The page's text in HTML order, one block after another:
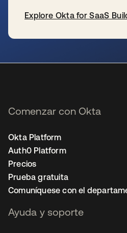
Explore Okta for SaaS
Comenzar con Okta
Okta Platform
Auth0 Platform
Precios
Prueba gratuita
Comuníquese con el
Ayuda y soporte